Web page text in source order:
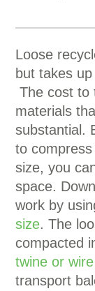
Loose
but takes
The cost to
materials
substantial.
to
size, you
space.
work by
size. The
compacted
twine or wire
transport